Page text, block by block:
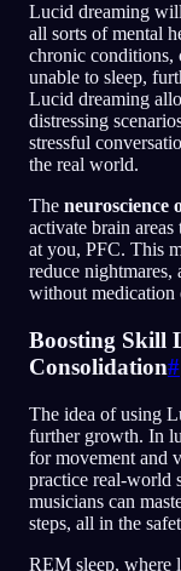
Lucid dreaming
all sorts of mental
chronic conditions,
unable to sleep,
Lucid dreaming
distressing
stressful
the real world.
The neuroscience
activate brain
at you, PFC. This
reduce
without medication
Boosting Skill
Consolidation#
The idea of using
further growth. In
for movement and
practice real-world
musicians can
steps, all in the
REM sleep, where